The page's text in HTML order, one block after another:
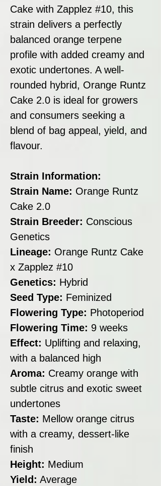
Cake with Zapplez #10, this
strain delivers a perfectly
balanced orange terpene
profile with added creamy and
exotic undertones. A well-
rounded hybrid, Orange Runtz
Cake 2.0 is ideal for growers
and consumers seeking a
blend of bag appeal, yield, and
flavour.
Strain Information:
Strain Name: Orange Runtz
Cake 2.0
Strain Breeder: Conscious
Genetics
Lineage: Orange Runtz Cake
x Zapplez #10
Genetics: Hybrid
Seed Type: Feminized
Flowering Type: Photoperiod
Flowering Time: 9 weeks
Effect: Uplifting and relaxing,
with a balanced high
Aroma: Creamy orange with
subtle citrus and exotic sweet
undertones
Taste: Mellow orange citrus
with a creamy, dessert-like
finish
Height: Medium
Yield: Average